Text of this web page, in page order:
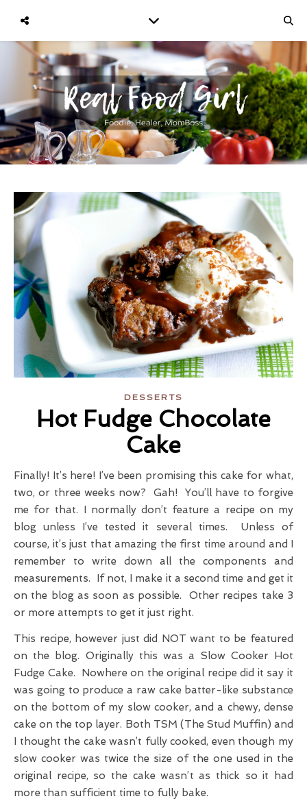
DESSERTS
Hot Fudge Chocolate
Cake
Finally! It’s here! I’ve been promising this cake for what,
two, or three weeks now? Gah! You’ll have to forgive
me for that. I normally don’t feature a recipe on my
blog unless I’ve tested it several times. Unless of
course, it’s just that amazing the first time around and I
remember to write down all the components and
measurements. If not, I make it a second time and get it
on the blog as soon as possible. Other recipes take 3
or more attempts to get it just right.
This recipe, however just did NOT want to be featured
on the blog. Originally this was a Slow Cooker Hot
Fudge Cake. Nowhere on the original recipe did it say it
was going to produce a raw cake batter-like substance
on the bottom of my slow cooker, and a chewy, dense
cake on the top layer. Both TSM (The Stud Muffin) and
I thought the cake wasn’t fully cooked, even though my
slow cooker was twice the size of the one used in the
original recipe, so the cake wasn’t as thick so it had
more than sufficient time to fully bake.